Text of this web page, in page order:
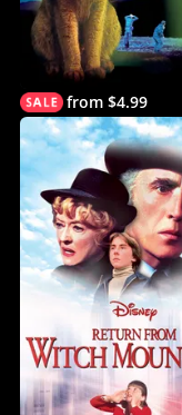
from $4.99